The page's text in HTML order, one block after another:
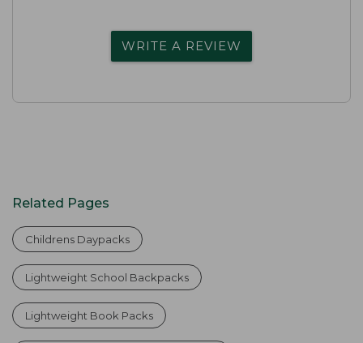
WRITE A REVIEW
Related Pages
Childrens Daypacks
Lightweight School Backpacks
Lightweight Book Packs